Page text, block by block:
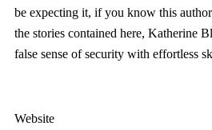
be expecting it, if you know this
the stories contained here, Katherine
false sense of security with effortless
Website